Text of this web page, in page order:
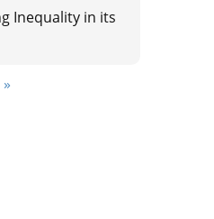
Inequality in its